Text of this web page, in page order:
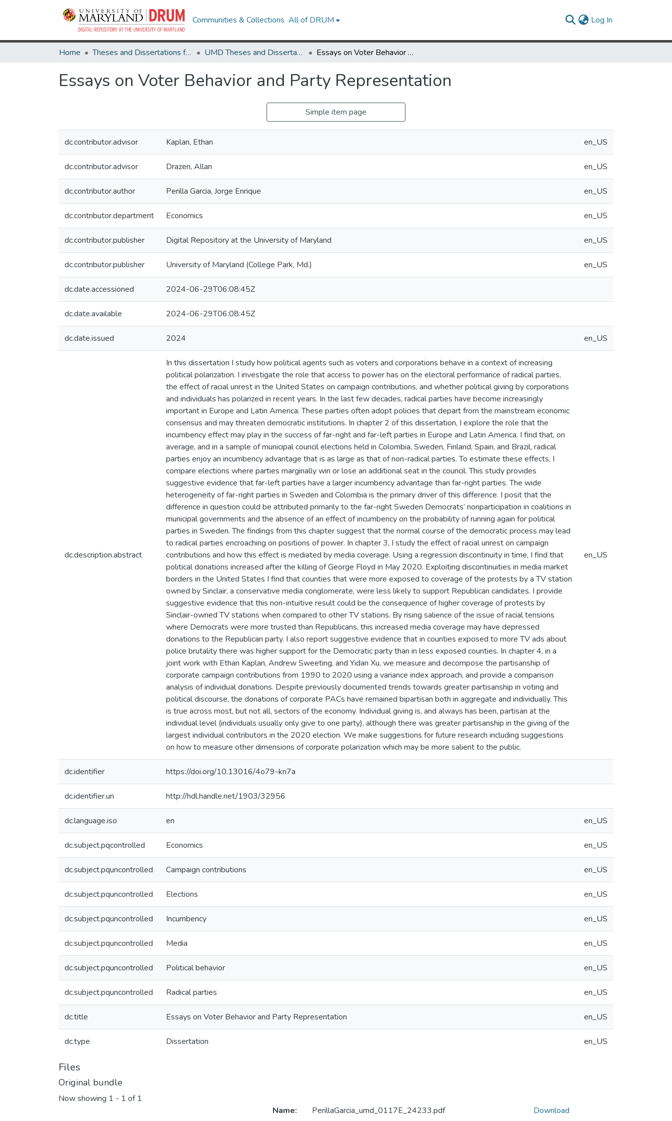
Communities & Collections All of DRUM Log In
Home Theses and Dissertations from UMD UMD Theses and Dissertations Essays on Voter Behavior and Party Representation
Essays on Voter Behavior and Party Representation
Simple item page
dc.contributor.advisor Kaplan, Ethan en_US
dc.contributor.advisor Drazen, Allan en_US
dc.contributor.author Perilla Garcia, Jorge Enrique en_US
dc.contributor.department Economics en_US
dc.contributor.publisher Digital Repository at the University of Maryland en_US
dc.contributor.publisher University of Maryland (College Park, Md.) en_US
dc.date.accessioned 2024-06-29T06:08:45Z
dc.date.available 2024-06-29T06:08:45Z
dc.date.issued 2024 en_US
dc.description.abstract
In this dissertation I study how political agents such as voters and corporations behave in a context of increasing
political polarization. I investigate the role that access to power has on the electoral performance of radical parties,
the effect of racial unrest in the United States on campaign contributions, and whether political giving by corporations
and individuals has polarized in recent years. In the last few decades, radical parties have become increasingly
important in Europe and Latin America. These parties often adopt policies that depart from the mainstream economic
consensus and may threaten democratic institutions. In chapter 2 of this dissertation, I explore the role that the
incumbency effect may play in the success of far-right and far-left parties in Europe and Latin America. I find that, on
average, and in a sample of municipal council elections held in Colombia, Sweden, Finland, Spain, and Brazil, radical
parties enjoy an incumbency advantage that is as large as that of non-radical parties. To estimate these effects, I
compare elections where parties marginally win or lose an additional seat in the council. This study provides
suggestive evidence that far-left parties have a larger incumbency advantage than far-right parties. The wide
heterogeneity of far-right parties in Sweden and Colombia is the primary driver of this difference. I posit that the
difference in question could be attributed primarily to the far-right Sweden Democrats’ nonparticipation in coalitions in
municipal governments and the absence of an effect of incumbency on the probability of running again for political
parties in Sweden. The findings from this chapter suggest that the normal course of the democratic process may lead
to radical parties encroaching on positions of power. In chapter 3, I study the effect of racial unrest on campaign
contributions and how this effect is mediated by media coverage. Using a regression discontinuity in time, I find that
political donations increased after the killing of George Floyd in May 2020. Exploiting discontinuities in media market
borders in the United States I find that counties that were more exposed to coverage of the protests by a TV station
owned by Sinclair, a conservative media conglomerate, were less likely to support Republican candidates. I provide
suggestive evidence that this non-intuitive result could be the consequence of higher coverage of protests by
Sinclair-owned TV stations when compared to other TV stations. By rising salience of the issue of racial tensions
where Democrats were more trusted than Republicans, this increased media coverage may have depressed
donations to the Republican party. I also report suggestive evidence that in counties exposed to more TV ads about
police brutality there was higher support for the Democratic party than in less exposed counties. In chapter 4, in a
joint work with Ethan Kaplan, Andrew Sweeting, and Yidan Xu, we measure and decompose the partisanship of
corporate campaign contributions from 1990 to 2020 using a variance index approach, and provide a comparison
analysis of individual donations. Despite previously documented trends towards greater partisanship in voting and
political discourse, the donations of corporate PACs have remained bipartisan both in aggregate and individually. This
is true across most, but not all, sectors of the economy. Individual giving is, and always has been, partisan at the
individual level (individuals usually only give to one party), although there was greater partisanship in the giving of the
largest individual contributors in the 2020 election. We make suggestions for future research including suggestions
on how to measure other dimensions of corporate polarization which may be more salient to the public.
en_US
dc.identifier https://doi.org/10.13016/4o79-kn7a
dc.identifier.uri http://hdl.handle.net/1903/32956
dc.language.iso en en_US
dc.subject.pqcontrolled Economics en_US
dc.subject.pquncontrolled Campaign contributions en_US
dc.subject.pquncontrolled Elections en_US
dc.subject.pquncontrolled Incumbency en_US
dc.subject.pquncontrolled Media en_US
dc.subject.pquncontrolled Political behavior en_US
dc.subject.pquncontrolled Radical parties en_US
dc.title Essays on Voter Behavior and Party Representation en_US
dc.type Dissertation en_US
Files
Original bundle
Now showing 1 - 1 of 1
Name:
PerillaGarcia_umd_0117E_24233.pdf Download